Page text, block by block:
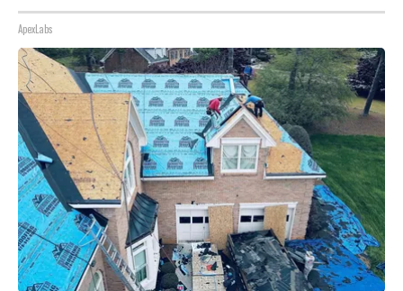
ApexLabs